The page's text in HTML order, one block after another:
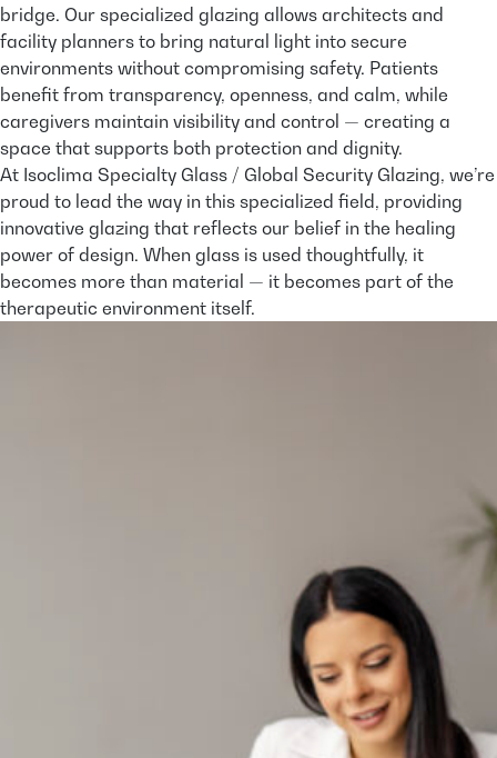
bridge. Our specialized glazing allows architects and
facility planners to bring natural light into secure
environments without compromising safety. Patients
benefit from transparency, openness, and calm, while
caregivers maintain visibility and control — creating a
space that supports both protection and dignity.
At Isoclima Specialty Glass / Global Security Glazing, we’re
proud to lead the way in this specialized field, providing
innovative glazing that reflects our belief in the healing
power of design. When glass is used thoughtfully, it
becomes more than material — it becomes part of the
therapeutic environment itself.